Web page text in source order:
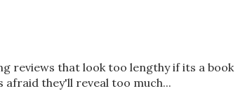
reviews that look too lengthy if its a book
they'll reveal too much...